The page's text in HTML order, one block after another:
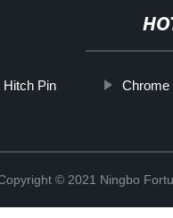
Hitch Pin Chrome
© 2021 Ningbo